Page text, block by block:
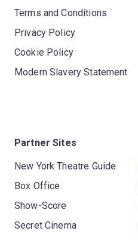
Terms and Conditions
Privacy Policy
Cookie Policy
Modern Slavery Statement
Partner Sites
New York Theatre Guide
Box Office
Show-Score
Secret Cinema